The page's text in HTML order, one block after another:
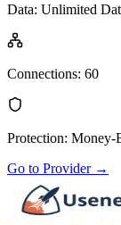
Data: Unlimited
Connections: 60
Protection: Money-
Go to Provider→